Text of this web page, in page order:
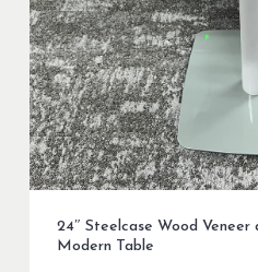
24″ Steelcase Wood Veneer
Modern Table